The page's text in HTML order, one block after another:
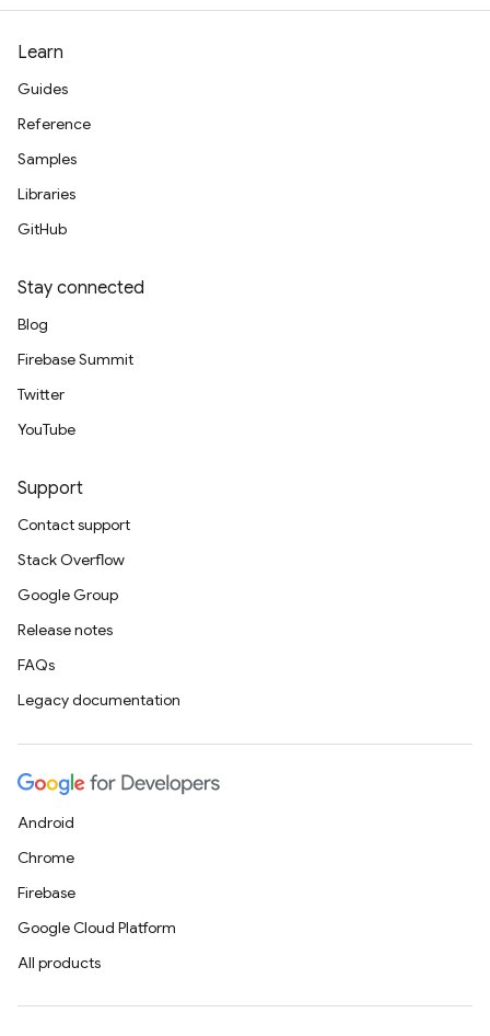
Learn
Guides
Reference
Samples
Libraries
GitHub
Stay connected
Blog
Firebase Summit
Twitter
YouTube
Support
Contact support
Stack Overflow
Google Group
Release notes
FAQs
Legacy documentation
Android
Chrome
Firebase
Google Cloud Platform
All products